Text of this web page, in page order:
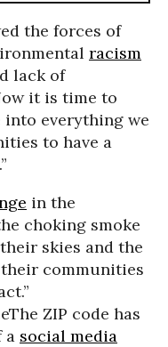
the forces of
racism
lack of
it is time to
everything we
to have a
.”
in the
choking smoke
skies and the
communities
The ZIP code has
a social media